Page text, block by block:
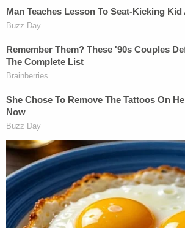
Ohio 'House of Horrors' Grandma
Freedom
Powered by
One local resident expressed how
a staple for the community and
has frightened her.
"There's a lot of kids there all the
there all the time, and it's scary to
you can have a family moment,
can happen," a resident who said